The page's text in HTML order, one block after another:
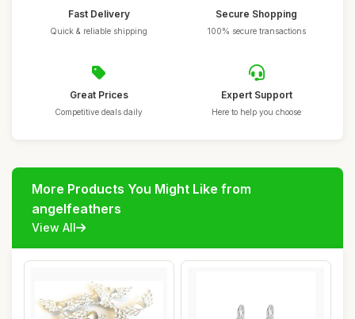
Fast Delivery
Quick & reliable shipping
Secure Shopping
100% secure transactions
Great Prices
Competitive deals daily
Expert Support
Here to help you choose
More Products You Might Like from
angelfeathers
View All